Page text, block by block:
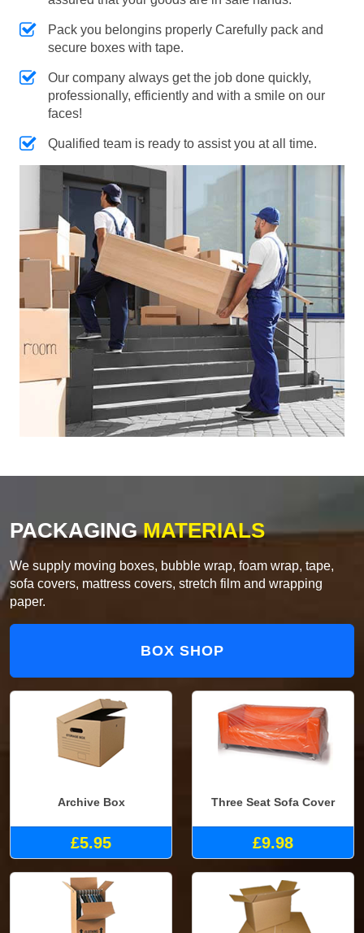
Pack you belongins properly Carefully pack and
secure boxes with tape.
Our company always get the job done quickly,
professionally, efficiently and with a smile on our
faces!
Qualified team is ready to assist you at all time.
PACKAGINGMATERIALS
We supply moving boxes, bubble wrap, foam wrap, tape,
sofa covers, mattress covers, stretch film and wrapping
paper.
BOX SHOP
Archive Box
£5.95
Three Seat Sofa Cover
£9.98